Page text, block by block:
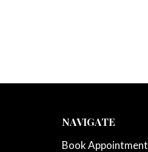
NAVIGATE
Book Appointment